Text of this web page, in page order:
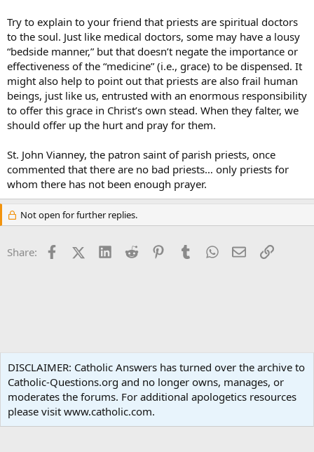
Try to explain to your friend that priests are spiritual doctors
to the soul. Just like medical doctors, some may have a lousy
“bedside manner,” but that doesn’t negate the importance or
effectiveness of the “medicine” (i.e., grace) to be dispensed. It
might also help to point out that priests are also frail human
beings, just like us, entrusted with an enormous responsibility
to offer this grace in Christ’s own stead. When they falter, we
should offer up the hurt and pray for them.
St. John Vianney, the patron saint of parish priests, once
commented that there are no bad priests… only priests for
whom there has not been enough prayer.
Not open for further replies.
Share: FacebookX (Twitter)
LinkedInReddit PinterestTumblrWhatsApp
EmailLink
Terms and rules Privacy policy Help Home
R
S
Community platform by XenForo® © 2010-2024 XenForo Ltd.
DISCLAIMER: Catholic Answers has turned over the archive to
Catholic-Questions.org and no longer owns, manages, or
moderates the forums. For additional apologetics resources
please visit www.catholic.com.